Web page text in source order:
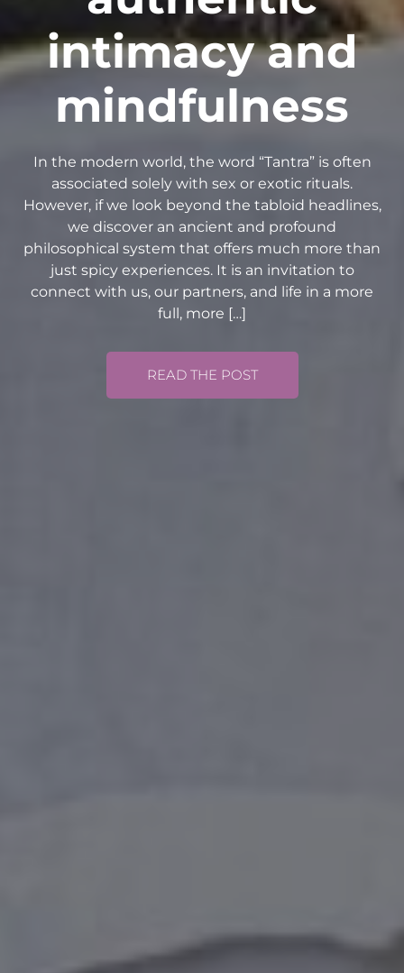
intimacy and
mindfulness
In the modern world, the word “Tantra” is often
associated solely with sex or exotic rituals.
However, if we look beyond the tabloid headlines,
we discover an ancient and profound
philosophical system that offers much more than
just spicy experiences. It is an invitation to
connect with us, our partners, and life in a more
full, more […]
READ THE POST